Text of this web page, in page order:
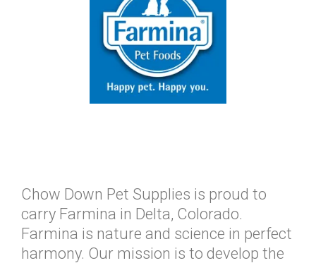
Chow Down Pet Supplies is proud to
carry Farmina in Delta, Colorado.
Farmina is nature and science in perfect
harmony. Our mission is to develop the